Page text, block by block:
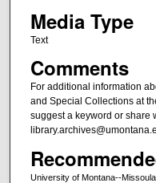
Media Type
Text
Comments
For additional information
and Special Collections at
suggest a keyword or share
University of Montana--